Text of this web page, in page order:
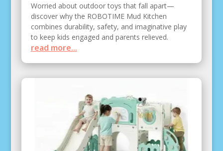
Worried about outdoor toys that fall apart—
discover why the ROBOTIME Mud Kitchen
combines durability, safety, and imaginative play
to keep kids engaged and parents relieved.
read more...